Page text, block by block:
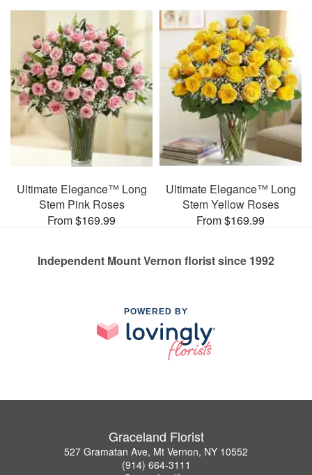
Ultimate Elegance™ Long
Stem Pink Roses
From $169.99
Ultimate Elegance™ Long
Stem Yellow Roses
From $169.99
Independent Mount Vernon florist since 1992
POWERED BY
Graceland Florist
527 Gramatan Ave, Mt Vernon, NY 10552
(914) 664-3111